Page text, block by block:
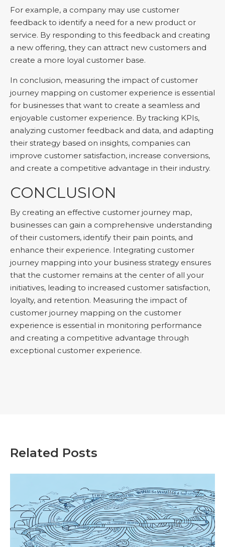
For example, a company may use customer
feedback to identify a need for a new product or
service. By responding to this feedback and creating
a new offering, they can attract new customers and
create a more loyal customer base.
In conclusion, measuring the impact of customer
journey mapping on customer experience is essential
for businesses that want to create a seamless and
enjoyable customer experience. By tracking KPIs,
analyzing customer feedback and data, and adapting
their strategy based on insights, companies can
improve customer satisfaction, increase conversions,
and create a competitive advantage in their industry.
CONCLUSION
By creating an effective customer journey map,
businesses can gain a comprehensive understanding
of their customers, identify their pain points, and
enhance their experience. Integrating customer
journey mapping into your business strategy ensures
that the customer remains at the center of all your
initiatives, leading to increased customer satisfaction,
loyalty, and retention. Measuring the impact of
customer journey mapping on the customer
experience is essential in monitoring performance
and creating a competitive advantage through
exceptional customer experience.
Related Posts